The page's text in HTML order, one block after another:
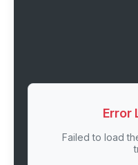
Error
Failed to load